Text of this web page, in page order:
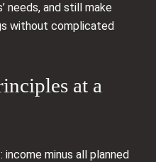
needs, and still make
without complicated
at a
income minus all planned